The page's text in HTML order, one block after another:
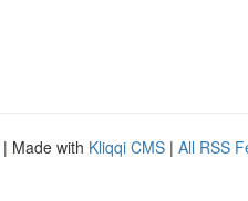
| Made with Kliqqi CMS | All RSS